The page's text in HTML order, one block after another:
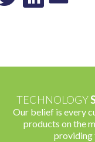
TECHNOLOGY
Our belief is every
products on the
providing